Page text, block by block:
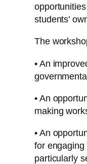
students’
The
• An
• An
making
• An
for engaging
particularly